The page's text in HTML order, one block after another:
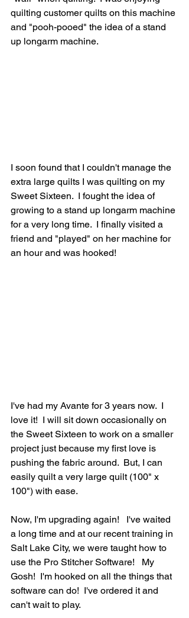
quilting customer quilts on this machine
and "pooh-pooed" the idea of a stand
up longarm machine.
I soon found that I couldn't manage the
extra large quilts I was quilting on my
Sweet Sixteen.  I fought the idea of
growing to a stand up longarm machine
for a very long time.  I finally visited a
friend and "played" on her machine for
an hour and was hooked!
I've had my Avante for 3 years now.  I
love it!  I will sit down occasionally on
the Sweet Sixteen to work on a smaller
project just because my first love is
pushing the fabric around.  But, I can
easily quilt a very large quilt (100" x
100") with ease.
Now, I'm upgrading again!   I've waited
a long time and at our recent training in
Salt Lake City, we were taught how to
use the Pro Stitcher Software!   My
Gosh!  I'm hooked on all the things that
software can do!  I've ordered it and
can't wait to play.